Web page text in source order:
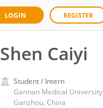
LOGIN REGISTER
Shen Caiyi
Student / Intern
Gannan Medical University
Ganzhou, China